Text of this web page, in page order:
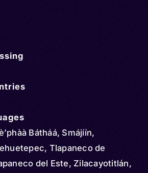
Bátháá, Smájíín,
Tlapaneco de
del Este, Zilacayotitlán,